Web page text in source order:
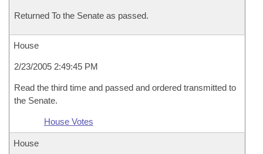
Returned To the Senate as passed.
House
2/23/2005 2:49:45 PM
Read the third time and passed and ordered transmitted to
the Senate.
House Votes
House